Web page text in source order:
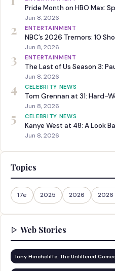
Pride Month on HBO Max:
Jun 8, 2026
2 ENTERTAINMENT
NBC’s 2026 Tremors: 10
Jun 8, 2026
3 ENTERTAINMENT
The Last of Us Season 3:
Jun 8, 2026
4 CELEBRITY NEWS
Tom Grennan at 31: Hard-
Jun 8, 2026
5 CELEBRITY NEWS
Kanye West at 48: A Look
Jun 8, 2026
Topics
17e 2025 2026 2026
Web Stories
Tony Hinchcliffe: The Unfiltered